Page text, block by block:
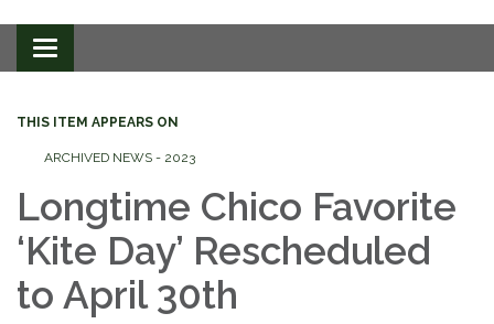
Toggle
navigation
THIS ITEM APPEARS ON
ARCHIVED NEWS - 2023
Longtime Chico Favorite
‘Kite Day’ Rescheduled
to April 30th